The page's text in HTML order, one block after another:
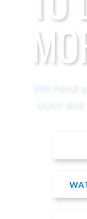
We need
poor